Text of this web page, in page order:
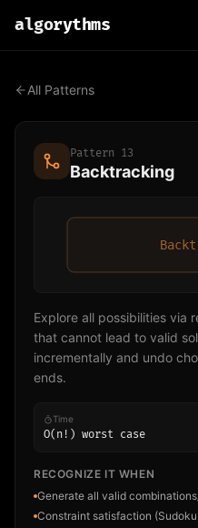
algorythms
All Patterns
Pattern 13
Backtracking
Explore all possibilities via
that cannot lead to valid
incrementally and undo
ends.
Time
O(n!) worst case
RECOGNIZE IT WHEN
Generate all valid
Constraint satisfaction